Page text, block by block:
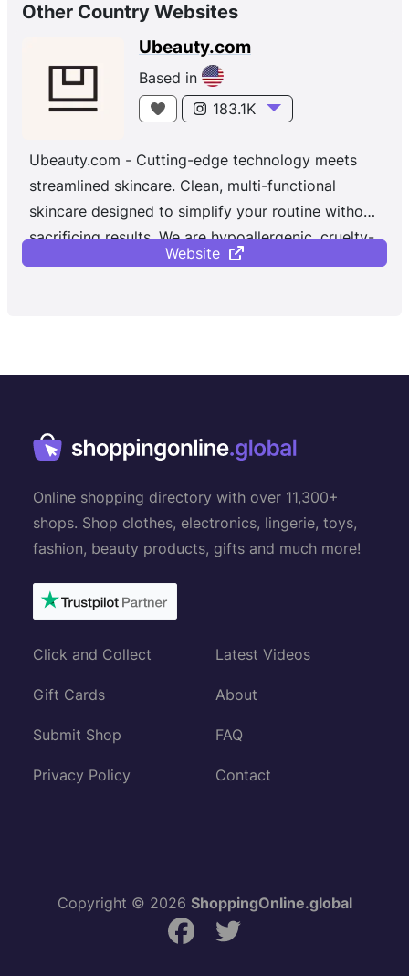
Other Country Websites
Ubeauty.com
Based in
183.1K
Ubeauty.com - Cutting-edge technology meets
streamlined skincare. Clean, multi-functional
skincare designed to simplify your routine without
sacrificing results. We are hypoallergenic, cruelty-
free, and gluten-free. Our proprietary technology:
Website
Online shopping directory with over 11,300+
shops. Shop clothes, electronics, lingerie, toys,
fashion, beauty products, gifts and much more!
Click and Collect
Gift Cards
Submit Shop
Privacy Policy
Latest Videos
About
FAQ
Contact
Copyright © 2026 ShoppingOnline.global